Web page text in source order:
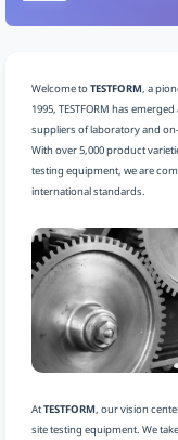
Welcome toTESTFORM, a
1995, TESTFORM has
suppliers of laboratory and
With over 5,000 product
testing equipment, we are
international standards.
AtTESTFORM, our vision
site testing equipment. We